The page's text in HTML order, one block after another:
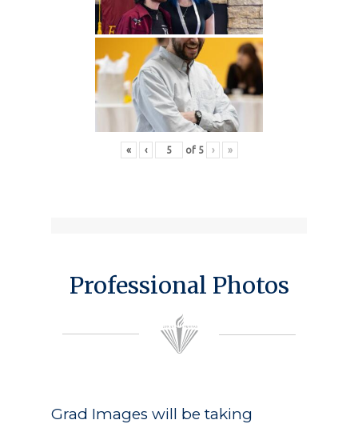
« ‹ of 5 › »
Professional Photos
Grad Images will be taking